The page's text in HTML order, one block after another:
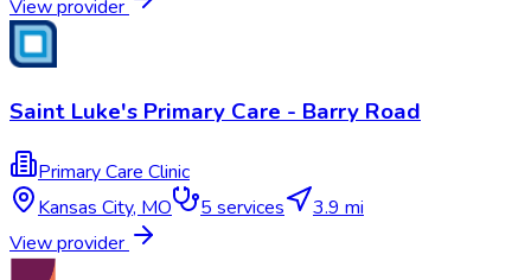
View provider
Saint Luke's Primary Care - Barry Road
Primary Care Clinic
Kansas City, MO 5 services
3.9 mi
View provider